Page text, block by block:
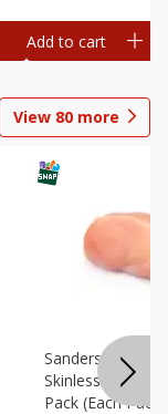
Add to cart
View 80 more
Sanderson
Skinless Chicken
Pack (each